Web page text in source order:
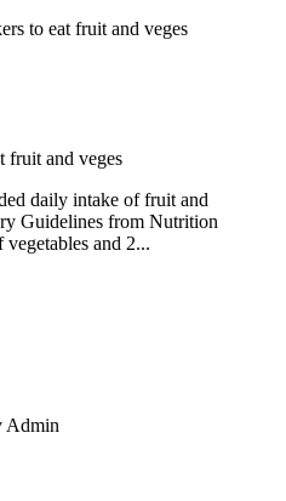
to eat fruit and veges
fruit and veges
daily intake of fruit and
Guidelines from Nutrition
and 2...
Admin